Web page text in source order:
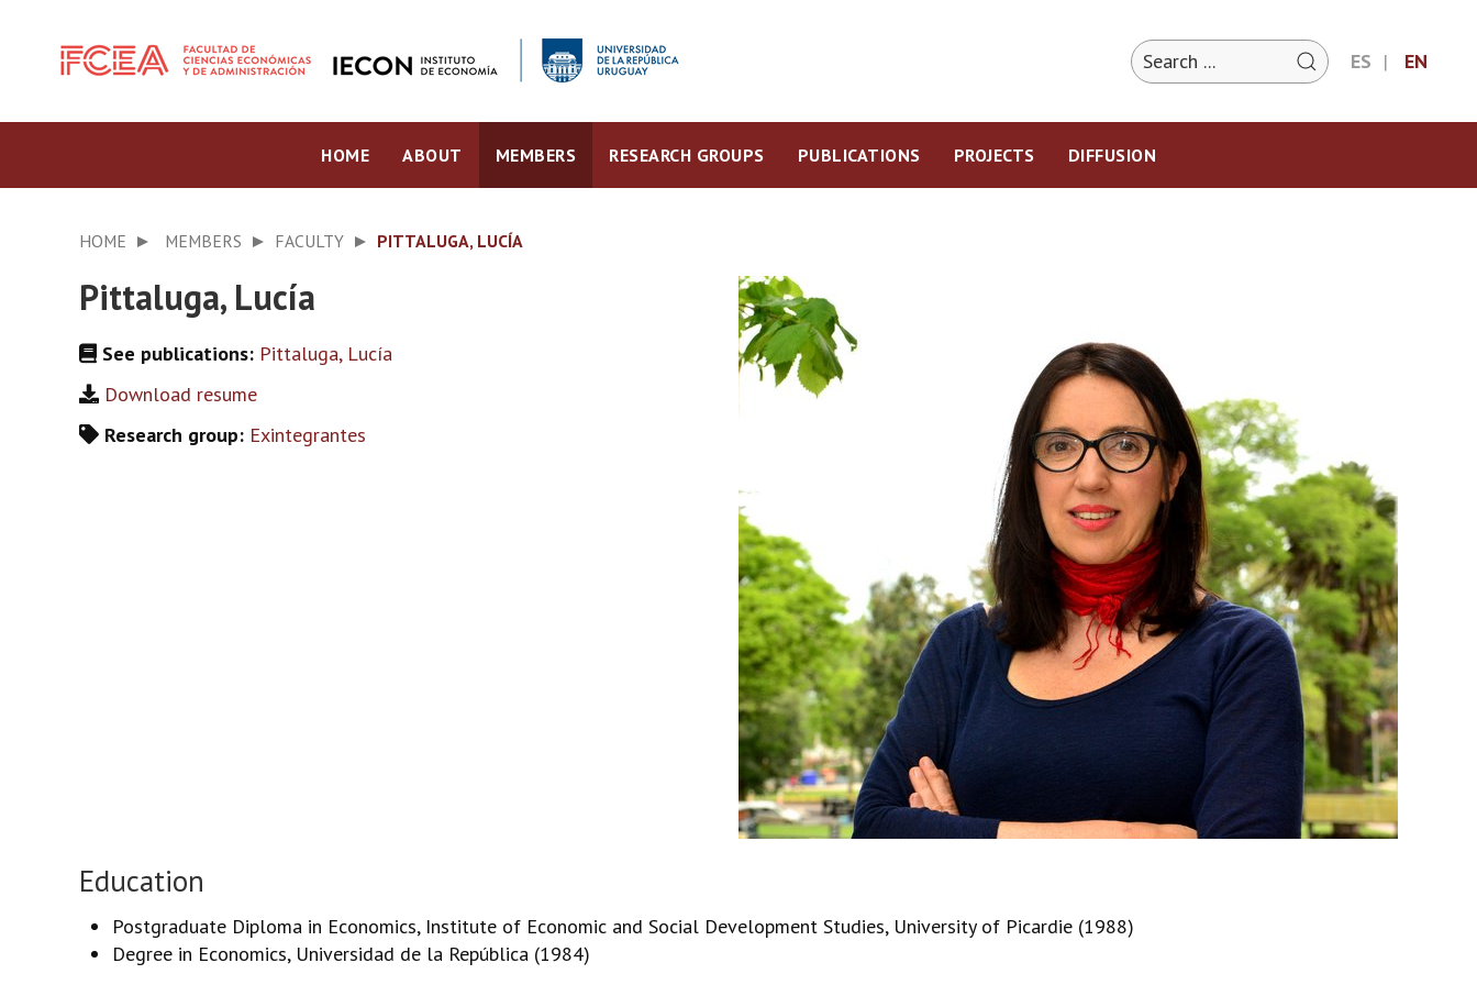
ES EN
HOME ABOUT MEMBERS RESEARCH GROUPS PUBLICATIONS PROJECTS DIFFUSION
HOME MEMBERS FACULTY PITTALUGA, LUCÍA
Pittaluga, Lucía
See publications: Pittaluga, Lucía
Download resume
Research group: Exintegrantes
Education
Postgraduate Diploma in Economics, Institute of Economic and Social Development Studies, University of Picardie (1988)
Degree in Economics, Universidad de la República (1984)